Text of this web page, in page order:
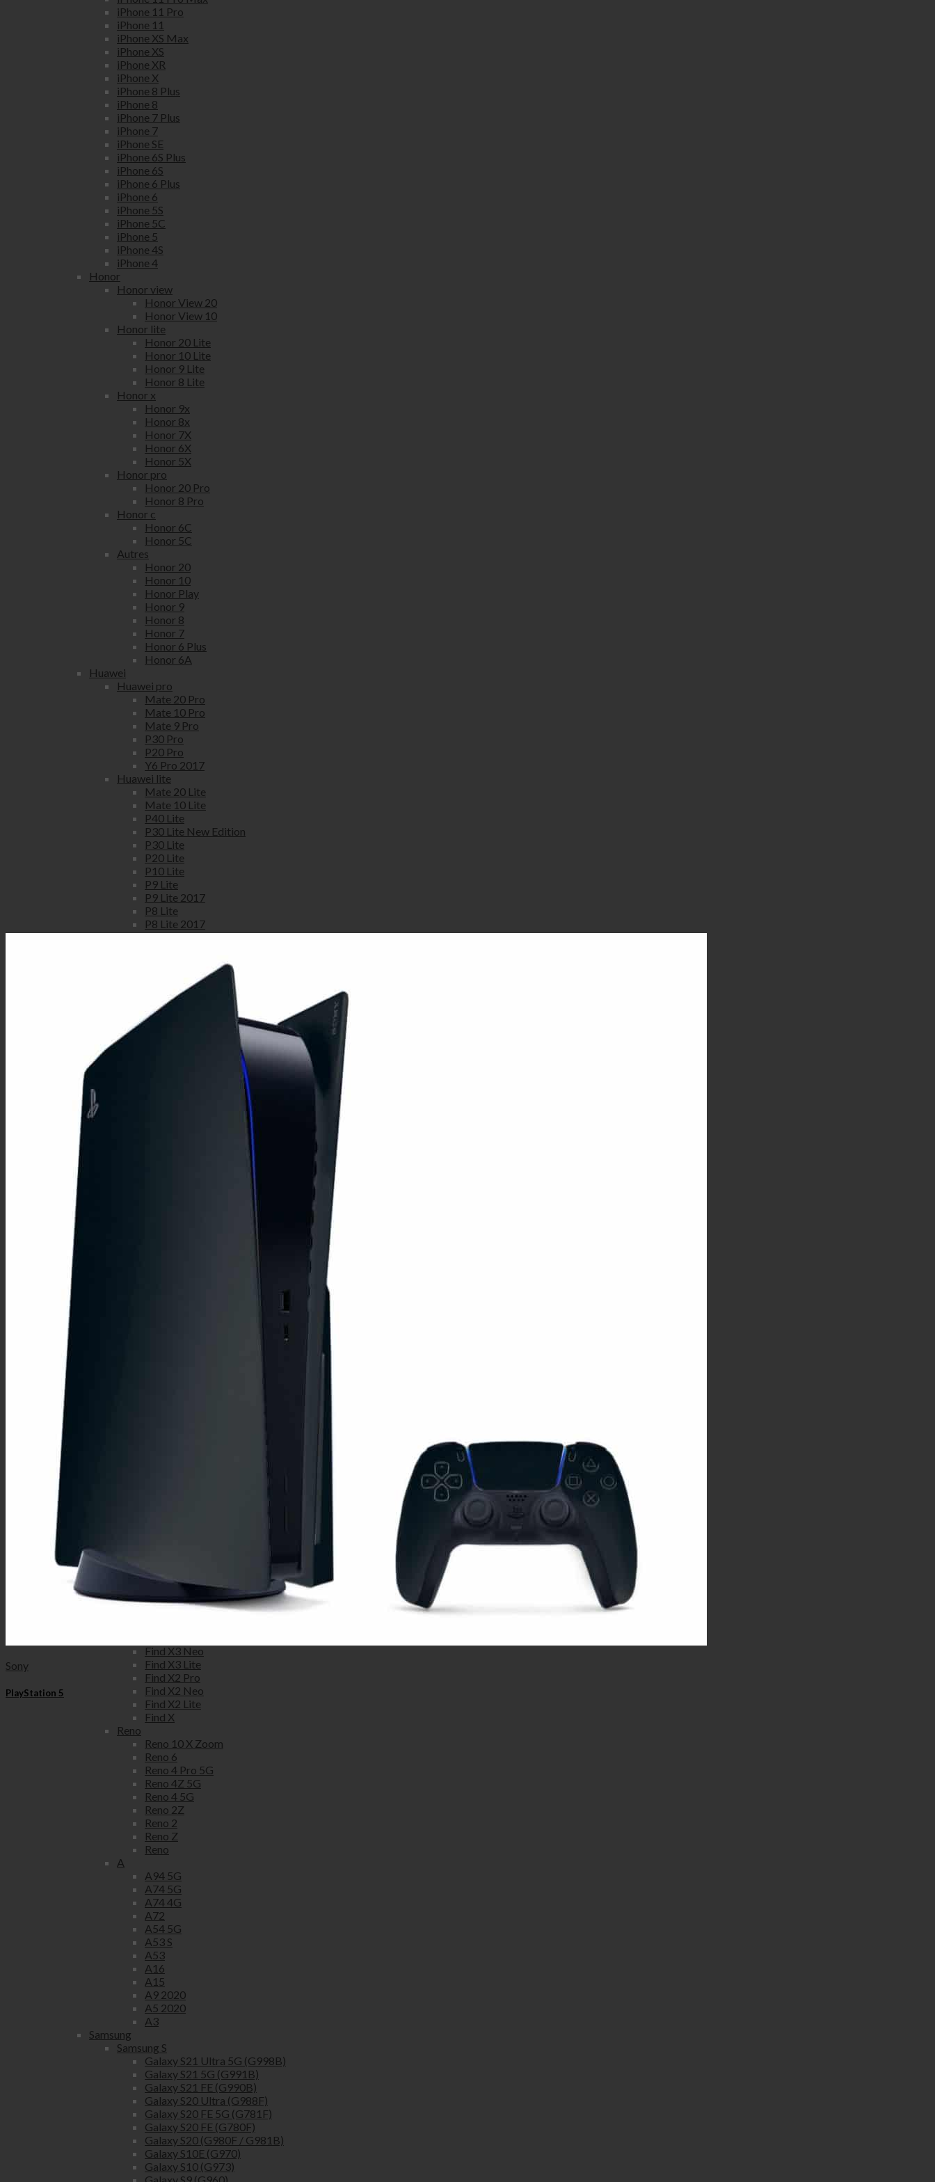
iPhone 11 Pro
iPhone 11
iPhone XS Max
iPhone XS
iPhone XR
iPhone X
iPhone 8 Plus
iPhone 8
iPhone 7 Plus
iPhone 7
iPhone SE
iPhone 6S Plus
iPhone 6S
iPhone 6 Plus
iPhone 6
iPhone 5S
iPhone 5C
iPhone 5
iPhone 4S
iPhone 4
Honor
Honor view
Honor View 20
Honor View 10
Honor lite
Honor 20 Lite
Honor 10 Lite
Honor 9 Lite
Honor 8 Lite
Honor x
Honor 9x
Honor 8x
Honor 7X
Honor 6X
Honor 5X
Honor pro
Honor 20 Pro
Honor 8 Pro
Honor c
Honor 6C
Honor 5C
Autres
Honor 20
Honor 10
Honor Play
Honor 9
Honor 8
Honor 7
Honor 6 Plus
Honor 6A
Huawei
Huawei pro
Mate 20 Pro
Mate 10 Pro
Mate 9 Pro
P30 Pro
P20 Pro
Y6 Pro 2017
Huawei lite
Mate 20 Lite
Mate 10 Lite
P40 Lite
P30 Lite New Edition
P30 Lite
P20 Lite
P10 Lite
P9 Lite
P9 Lite 2017
P8 Lite
P8 Lite 2017
Huawei mate
Mate 8
Mate 7
Mate S
Huawei smart
3
Find X3 Neo
Find X3 Lite
Find X2 Pro
Find X2 Neo
Find X2 Lite
Find X
Reno
Reno 10 X Zoom
Reno 6
Reno 4 Pro 5G
Reno 4Z 5G
Reno 4 5G
Reno 2Z
Reno 2
Reno Z
Reno
A
A94 5G
A74 5G
A74 4G
A72
A54 5G
A53 S
A53
A16
A15
A9 2020
A5 2020
A3
Samsung
Samsung S
Galaxy S21 Ultra 5G (G998B)
Galaxy S21 5G (G991B)
Galaxy S21 FE (G990B)
Galaxy S20 Ultra (G988F)
Galaxy S20 FE 5G (G781F)
Galaxy S20 FE (G780F)
Galaxy S20 (G980F / G981B)
Galaxy S10E (G970)
Galaxy S10 (G973)
Sony
PlayStation 5